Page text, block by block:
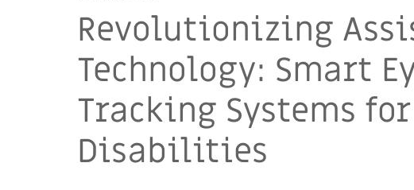
Revolutionizing
Technology: Smart
Tracking Systems
Disabilities